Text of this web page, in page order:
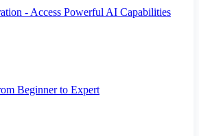
- Access Powerful AI Capabilities
Beginner to Expert